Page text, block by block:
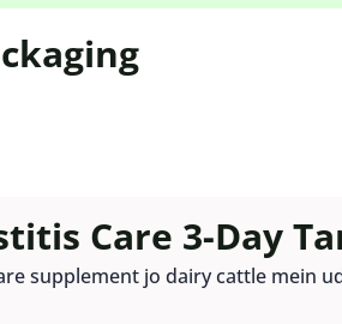
Care 3-Day
supplement jo dairy cattle